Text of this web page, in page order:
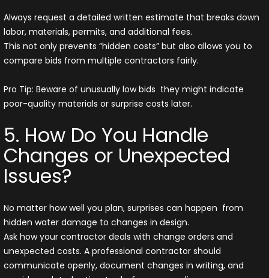
Always request a detailed written estimate that breaks down
labor, materials, permits, and additional fees.
This not only prevents “hidden costs” but also allows you to
compare bids from multiple contractors fairly.
Pro Tip: Beware of unusually low bids they might indicate
poor-quality materials or surprise costs later.
5. How Do You Handle
Changes or Unexpected
Issues?
No matter how well you plan, surprises can happen from
hidden water damage to changes in design.
Ask how your contractor deals with change orders and
unexpected costs. A professional contractor should
communicate openly, document changes in writing, and